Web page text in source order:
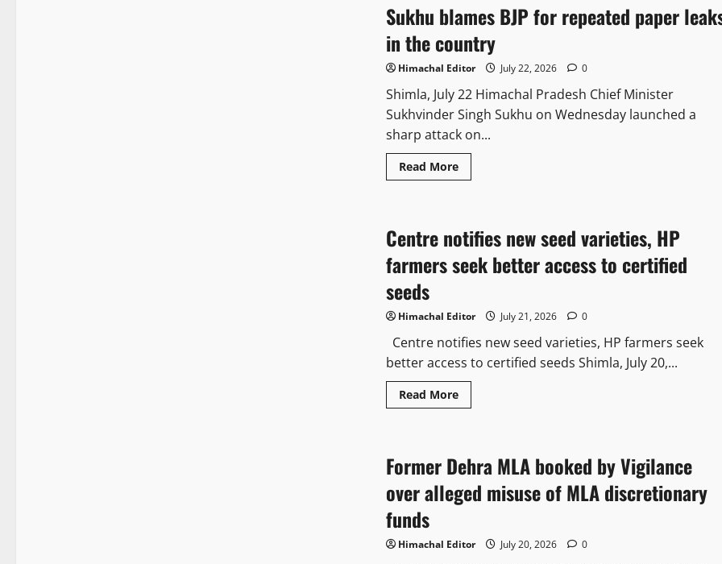
Sukhu blames BJP for repeated paper
in the country
Himachal Editor July 22, 2026 0
Shimla, July 22 Himachal Pradesh Chief Minister
Sukhvinder Singh Sukhu on Wednesday launched a
sharp attack on...
Read More
Centre notifies new seed varieties, HP
farmers seek better access to certified
seeds
Himachal Editor July 21, 2026 0
Centre notifies new seed varieties, HP farmers seek
better access to certified seeds Shimla, July 20,...
Read More
Former Dehra MLA booked by Vigilance
over alleged misuse of MLA discretionary
funds
Himachal Editor July 20, 2026 0